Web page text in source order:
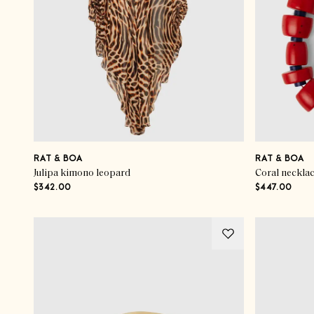
RAT & BOA
Julipa kimono leopard
$342.00
RAT & BOA
Coral
$447.00